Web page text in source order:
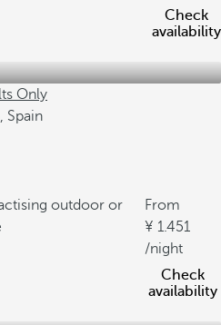
Check
availability
Only
Spain
outdoor or
From
1.451
/night
Check
availability